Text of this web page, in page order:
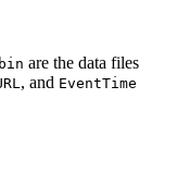
are the data files
, and EventTime